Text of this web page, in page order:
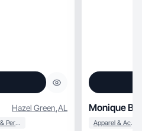
Hazel Green,AL
Beauty & Personal Care
Monique B.
Apparel & Accessories